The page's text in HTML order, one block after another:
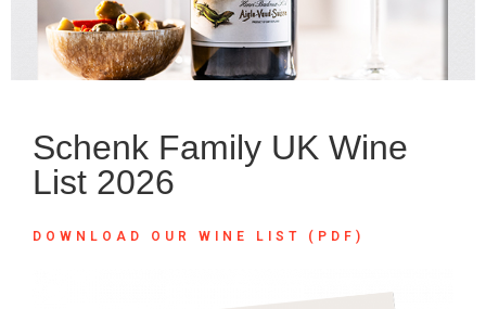
Schenk Family UK Wine
List 2026
DOWNLOAD OUR WINE LIST (PDF)